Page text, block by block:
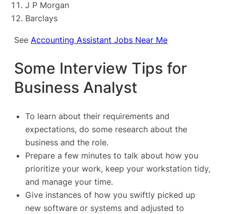
J P Morgan
Barclays
See Accounting Assistant Jobs Near Me
Some Interview Tips for
Business Analyst
To learn about their requirements and
expectations, do some research about the
business and the role.
Prepare a few minutes to talk about how you
prioritize your work, keep your workstation tidy,
and manage your time.
Give instances of how you swiftly picked up
new software or systems and adjusted to